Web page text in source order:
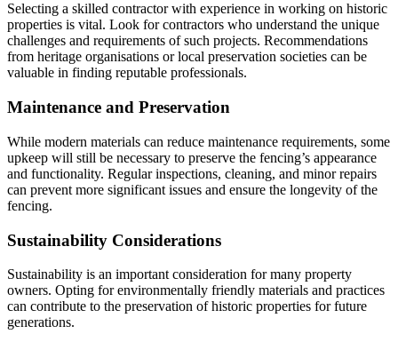
Selecting a skilled contractor with experience in working on historic
properties is vital. Look for contractors who understand the unique
challenges and requirements of such projects. Recommendations
from heritage organisations or local preservation societies can be
valuable in finding reputable professionals.
Maintenance and Preservation
While modern materials can reduce maintenance requirements, some
upkeep will still be necessary to preserve the fencing’s appearance
and functionality. Regular inspections, cleaning, and minor repairs
can prevent more significant issues and ensure the longevity of the
fencing.
Sustainability Considerations
Sustainability is an important consideration for many property
owners. Opting for environmentally friendly materials and practices
can contribute to the preservation of historic properties for future
generations.